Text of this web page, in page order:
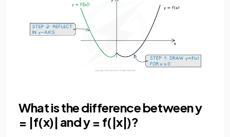
What is the difference between y
= |f(x)| and y = f(|x|)?